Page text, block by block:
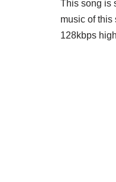
This song is
music of
128kbps